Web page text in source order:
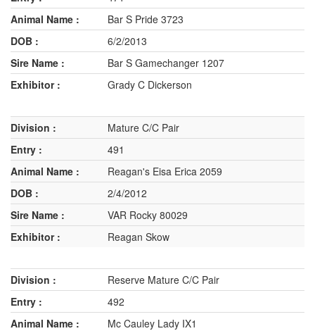
Bar S Pride 3723
6/2/2013
Bar S Gamechanger 1207
Grady C Dickerson
Mature C/C Pair
491
Reagan's Eisa Erica 2059
2/4/2012
VAR Rocky 80029
Reagan Skow
Reserve Mature C/C Pair
492
Mc Cauley Lady IX1